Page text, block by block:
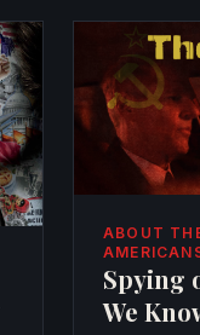
ABOUT
Spying
We